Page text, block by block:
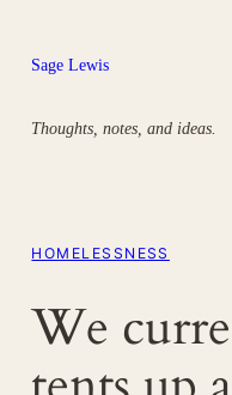
content
Sage Lewis
Thoughts, notes, and ideas.
HOMELESSNESS
We